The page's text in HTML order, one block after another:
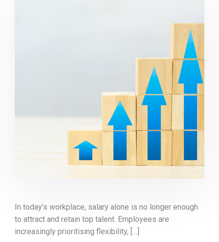
In today’s workplace, salary alone is no longer enough
to attract and retain top talent. Employees are
increasingly prioritising flexibility, […]